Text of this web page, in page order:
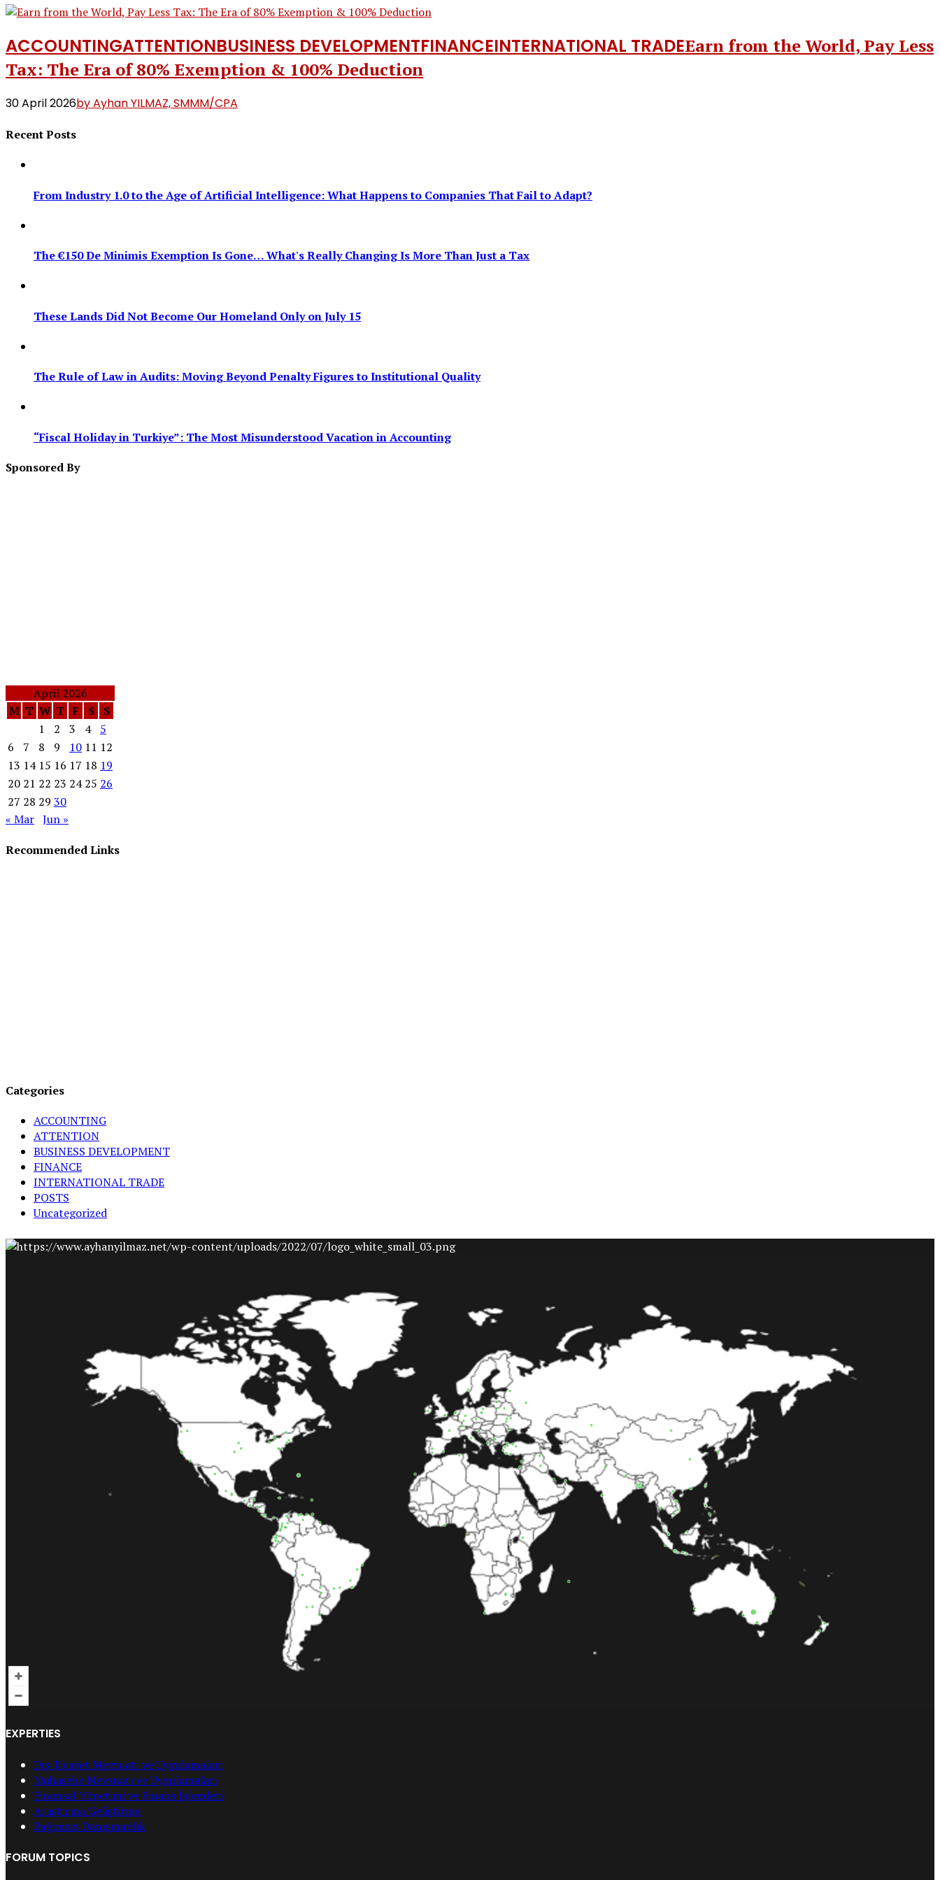
ACCOUNTINGATTENTIONBUSINESS DEVELOPMENTFINANCEINTERNATIONAL TRADEEarn from the World, Pay Less
Tax: The Era of 80% Exemption & 100% Deduction
30 April 2026by Ayhan YILMAZ, SMMM/CPA
Recent Posts
From Industry 1.0 to the Age of Artificial Intelligence: What Happens to Companies That Fail to Adapt?
The €150 De Minimis Exemption Is Gone… What's Really Changing Is More Than Just a Tax
These Lands Did Not Become Our Homeland Only on July 15
The Rule of Law in Audits: Moving Beyond Penalty Figures to Institutional Quality
“Fiscal Holiday in Turkiye”: The Most Misunderstood Vacation in Accounting
Sponsored By
April 2026
M T W T F S
S
1
2 3 4
5
6
7 8 9 10 11 12
13 14 15 16 17 18 19
20 21 22 23 24 25 26
27 28 29 30
« Mar Jun »
Recommended Links
Categories
ACCOUNTING
ATTENTION
BUSINESS DEVELOPMENT
FINANCE
INTERNATIONAL TRADE
POSTS
Uncategorized
EXPERTIES
Dış Ticaret Mevzuatı ve Uygulamaları
Muhasebe Mevzuatı ve Uygulamaları
Finansal Yönetimi ve Finans İşlemleri
Araştırma Geliştirme
Bağımsız Danışmanlık
FORUM TOPICS